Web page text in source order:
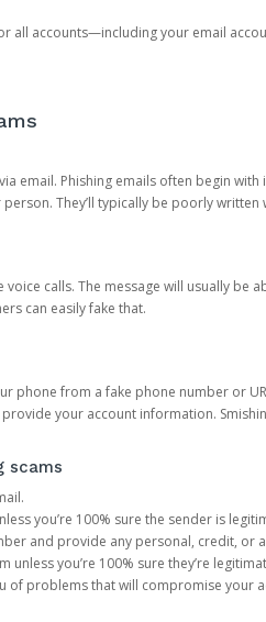
all accounts—including your email
email. Phishing emails often begin
They’ll typically be poorly
calls. The message will usually
can easily fake that.
phone from a fake phone number or
your account information.
scams
you’re 100% sure the sender is
and provide any personal, credit, or
you’re 100% sure they’re
problems that will compromise your